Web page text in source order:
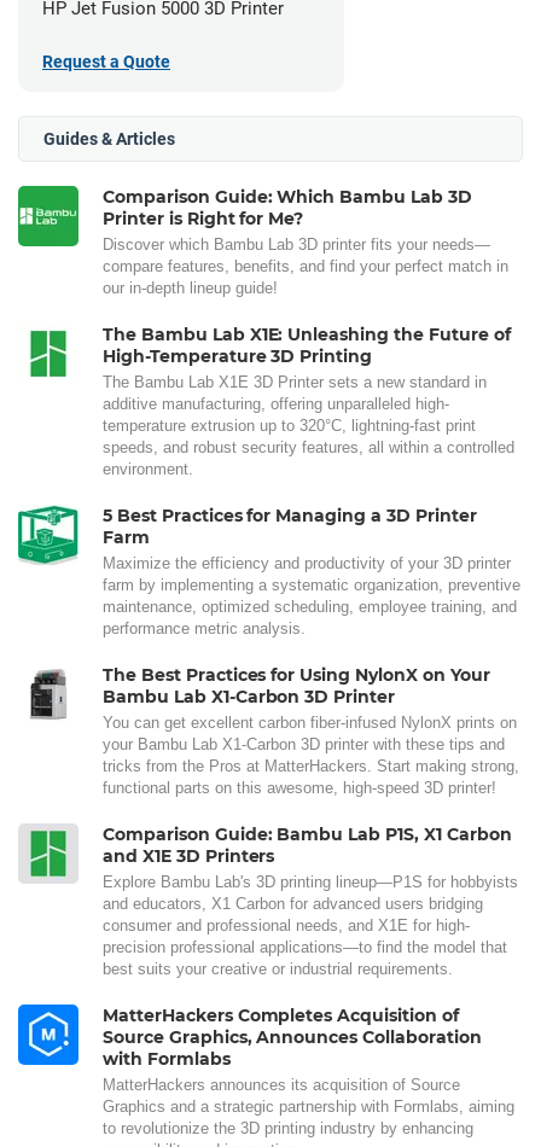
HP Jet Fusion 5000 3D Printer
Request a Quote
Guides & Articles
Comparison Guide: Which Bambu Lab 3D
Printer is Right for Me?
Discover which Bambu Lab 3D printer fits your needs—
compare features, benefits, and find your perfect match in
our in-depth lineup guide!
The Bambu Lab X1E: Unleashing the Future of
High-Temperature 3D Printing
The Bambu Lab X1E 3D Printer sets a new standard in
additive manufacturing, offering unparalleled high-
temperature extrusion up to 320°C, lightning-fast print
speeds, and robust security features, all within a controlled
environment.
5 Best Practices for Managing a 3D Printer
Farm
Maximize the efficiency and productivity of your 3D printer
farm by implementing a systematic organization, preventive
maintenance, optimized scheduling, employee training, and
performance metric analysis.
The Best Practices for Using NylonX on Your
Bambu Lab X1-Carbon 3D Printer
You can get excellent carbon fiber-infused NylonX prints on
your Bambu Lab X1-Carbon 3D printer with these tips and
tricks from the Pros at MatterHackers. Start making strong,
functional parts on this awesome, high-speed 3D printer!
Comparison Guide: Bambu Lab P1S, X1 Carbon
and X1E 3D Printers
Explore Bambu Lab's 3D printing lineup—P1S for hobbyists
and educators, X1 Carbon for advanced users bridging
consumer and professional needs, and X1E for high-
precision professional applications—to find the model that
best suits your creative or industrial requirements.
MatterHackers Completes Acquisition of
Source Graphics, Announces Collaboration
with Formlabs
MatterHackers announces its acquisition of Source
Graphics and a strategic partnership with Formlabs, aiming
to revolutionize the 3D printing industry by enhancing